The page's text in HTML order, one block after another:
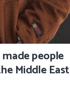
people
Middle East